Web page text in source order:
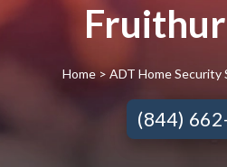
Home> ADT Home
(844)